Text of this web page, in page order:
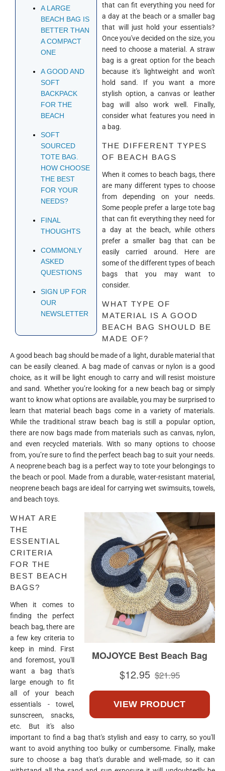
A LARGE
BEACH BAG IS
BETTER THAN
A COMPACT
ONE
A GOOD AND
SOFT
BACKPACK
FOR THE
BEACH
SOFT
SOURCED
TOTE BAG.
HOW CHOOSE
THE BEST
FOR YOUR
NEEDS?
FINAL
THOUGHTS
COMMONLY
ASKED
QUESTIONS
SIGN UP FOR
OUR
NEWSLETTER
that can fit everything you need for
a day at the beach or a smaller bag
that will just hold your essentials?
Once you've decided on the size, you
need to choose a material. A straw
bag is a great option for the beach
because it's lightweight and won't
hold sand. If you want a more
stylish option, a canvas or leather
bag will also work well. Finally,
consider what features you need in
a bag.
THE DIFFERENT TYPES
OF BEACH BAGS
When it comes to beach bags, there
are many different types to choose
from depending on your needs.
Some people prefer a large tote bag
that can fit everything they need for
a day at the beach, while others
prefer a smaller bag that can be
easily carried around. Here are
some of the different types of beach
bags that you may want to
consider.
WHAT TYPE OF
MATERIAL IS A GOOD
BEACH BAG SHOULD BE
MADE OF?
A good beach bag should be made of a light, durable material that
can be easily cleaned. A bag made of canvas or nylon is a good
choice, as it will be light enough to carry and will resist moisture
and sand. Whether you’re looking for a new beach bag or simply
want to know what options are available, you may be surprised to
learn that material beach bags come in a variety of materials.
While the traditional straw beach bag is still a popular option,
there are now bags made from materials such as canvas, nylon,
and even recycled materials. With so many options to choose
from, you’re sure to find the perfect beach bag to suit your needs.
A neoprene beach bag is a perfect way to tote your belongings to
the beach or pool. Made from a durable, water-resistant material,
neoprene beach bags are ideal for carrying wet swimsuits, towels,
and beach toys.
WHAT ARE
THE
ESSENTIAL
CRITERIA
FOR THE
BEST BEACH
BAGS?
When it comes to
finding the perfect
beach bag, there are
a few key criteria to
keep in mind. First
and foremost, you'll
want a bag that's
large enough to fit
all of your beach
essentials - towel,
sunscreen, snacks,
etc. But it's also
important to find a bag that's stylish and easy to carry, so you'll
want to avoid anything too bulky or cumbersome. Finally, make
sure to choose a bag that's durable and well-made, so it can